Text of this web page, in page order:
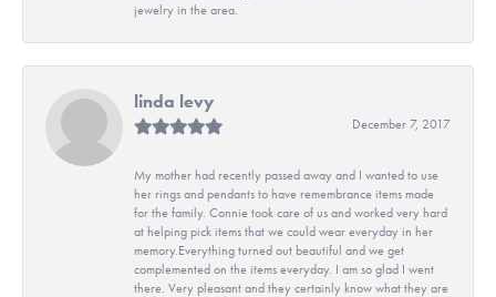
jewelry in the area.
linda levy
December 7, 2017
My mother had recently passed away and I wanted to use
her rings and pendants to have remembrance items made
for the family. Connie took care of us and worked very hard
at helping pick items that we could wear everyday in her
memory.Everything turned out beautiful and we get
complemented on the items everyday. I am so glad I went
there. Very pleasant and they certainly know what they are